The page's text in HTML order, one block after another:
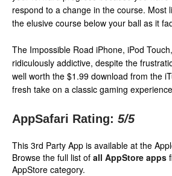
respond to a change in the course. Most
the elusive course below your ball as it
The Impossible Road iPhone, iPod
ridiculously addictive, despite the
well worth the $1.99 download from the
fresh take on a classic gaming
AppSafari Rating: 5/5
This 3rd Party App is available at the
Browse the full list of all AppStore apps
AppStore category.